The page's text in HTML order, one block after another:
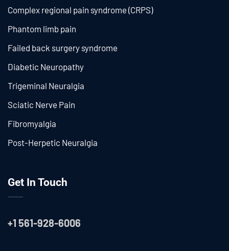
Complex regional pain syndrome (CRPS)
Phantom limb pain
Failed back surgery syndrome
Diabetic Neuropathy
Trigeminal Neuralgia
Sciatic Nerve Pain
Fibromyalgia
Post-Herpetic Neuralgia
Get In Touch
+1 561-928-6006